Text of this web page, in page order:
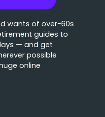
wants of over-60s
guides to
— and get
possible
online